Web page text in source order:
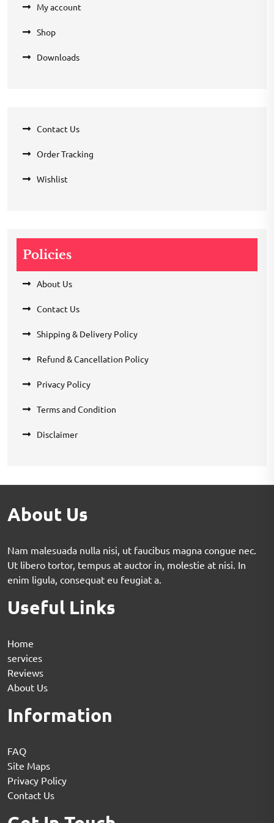
My account
Shop
Downloads
Contact Us
Order Tracking
Wishlist
Policies
About Us
Contact Us
Shipping & Delivery Policy
Refund & Cancellation Policy
Privacy Policy
Terms and Condition
Disclaimer
About Us
Nam malesuada nulla nisi, ut faucibus magna congue nec.
Ut libero tortor, tempus at auctor in, molestie at nisi. In
enim ligula, consequat eu feugiat a.
Useful Links
Home
services
Reviews
About Us
Information
FAQ
Site Maps
Privacy Policy
Contact Us